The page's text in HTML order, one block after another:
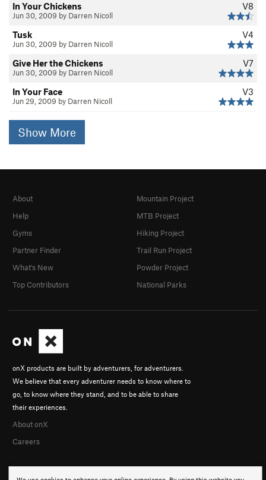
V8
In Your Chickens
Jun 30, 2009 by Darren Nicoll
V4
Tusk
Jun 30, 2009 by Darren Nicoll
V7
Give Her the Chickens
Jun 30, 2009 by Darren Nicoll
V3
In Your Face
Jun 29, 2009 by Darren Nicoll
Show More
onX products are built by adventurers, for adventurers.
We believe that every adventurer needs to know where to
go, to know where they stand, and to be able to share
their experiences.
About onX
Careers
About
Help
Gyms
Partner Finder
What's New
Top Contributors
Mountain Project
MTB Project
Hiking Project
Trail Run Project
Powder Project
National Parks